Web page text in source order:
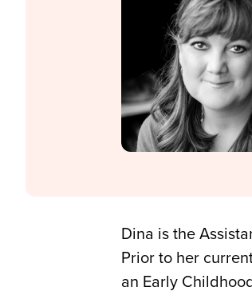
Dina is the
Prior to her
an Early